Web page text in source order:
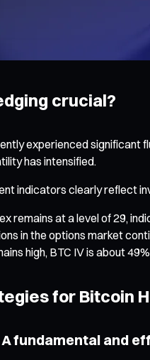
crucial?
experienced significant
has intensified.
indicators clearly reflect
remains at a level of 29,
in the options market
high, BTC IV is about
for Bitcoin
A fundamental and